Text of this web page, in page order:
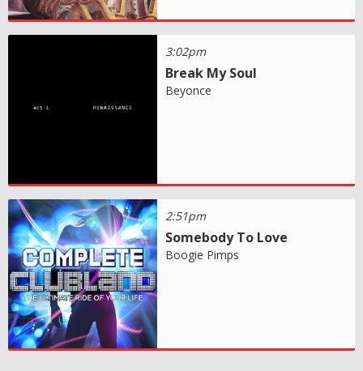
3:02pm
Break My Soul
Beyonce
2:51pm
Somebody To Love
Boogie Pimps